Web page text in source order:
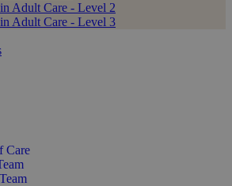
Adult Care - Level 2
Adult Care - Level 3
Care